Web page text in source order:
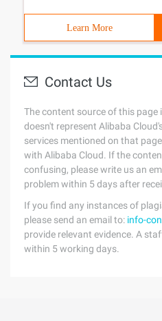
Learn More
Contact Us
The content source of this page
doesn't represent Alibaba
services mentioned on that
with Alibaba Cloud. If the
confusing, please write us an
problem within 5 days after
If you find any instances of
please send an email to: info-
provide relevant evidence. A
within 5 working days.